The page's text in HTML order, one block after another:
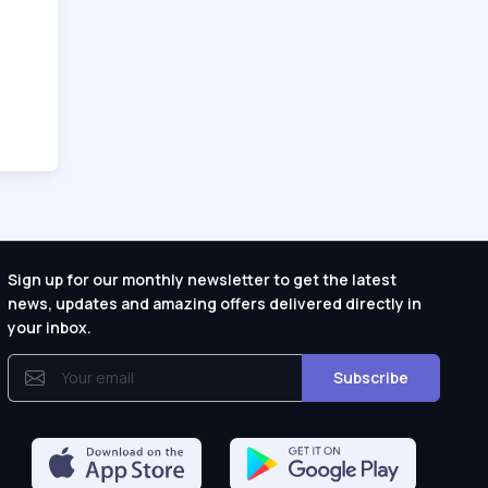
Sign up for our monthly newsletter to get the latest
news, updates and amazing offers delivered directly in
your inbox.
Subscribe